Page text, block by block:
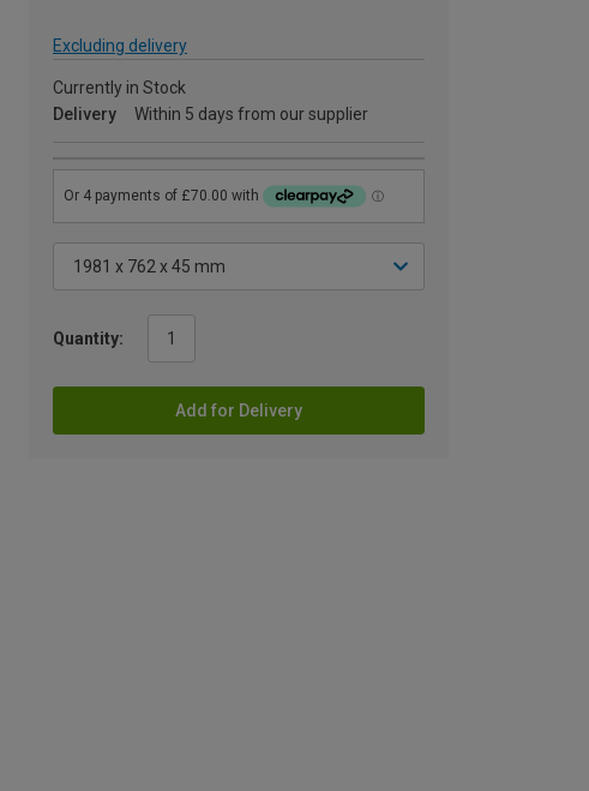
Excluding delivery
Currently in Stock
Delivery
Within 5 days from our supplier
Quantity:
Add for Delivery